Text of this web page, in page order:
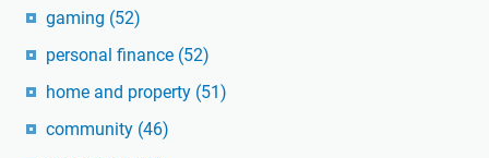
gaming (52)
personal finance (52)
home and property (51)
community (46)